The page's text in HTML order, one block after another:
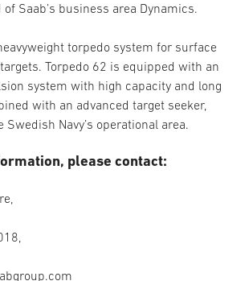
Saab’s business area Dynamics.
torpedo system for surface
Torpedo 62 is equipped with an
system with high capacity and long
with an advanced target seeker,
Swedish Navy’s operational area.
please contact: